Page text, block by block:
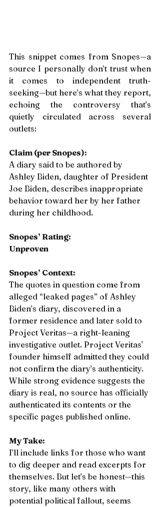
This snippet comes from Snopes—a
source I personally don’t trust when
it comes to independent truth-
seeking—but here’s what they report,
echoing the controversy that’s
quietly circulated across several
outlets:
Claim (per Snopes):
A diary said to be authored by
Ashley Biden, daughter of President
Joe Biden, describes inappropriate
behavior toward her by her father
during her childhood.
Snopes’ Rating:
Unproven
Snopes’ Context:
The quotes in question come from
alleged “leaked pages” of Ashley
Biden’s diary, discovered in a
former residence and later sold to
Project Veritas—a right-leaning
investigative outlet. Project Veritas'
founder himself admitted they could
not confirm the diary’s authenticity.
While strong evidence suggests the
diary is real, no source has officially
authenticated its contents or the
specific pages published online.
My Take:
I’ll include links for those who want
to dig deeper and read excerpts for
themselves. But let’s be honest—this
story, like many others with
potential political fallout, seems